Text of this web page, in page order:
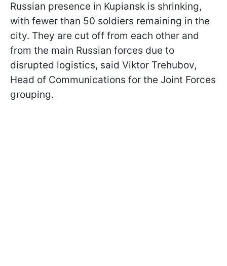
Russian presence in Kupiansk is shrinking,
with fewer than 50 soldiers remaining in the
city. They are cut off from each other and
from the main Russian forces due to
disrupted logistics, said Viktor Trehubov,
Head of Communications for the Joint Forces
grouping.